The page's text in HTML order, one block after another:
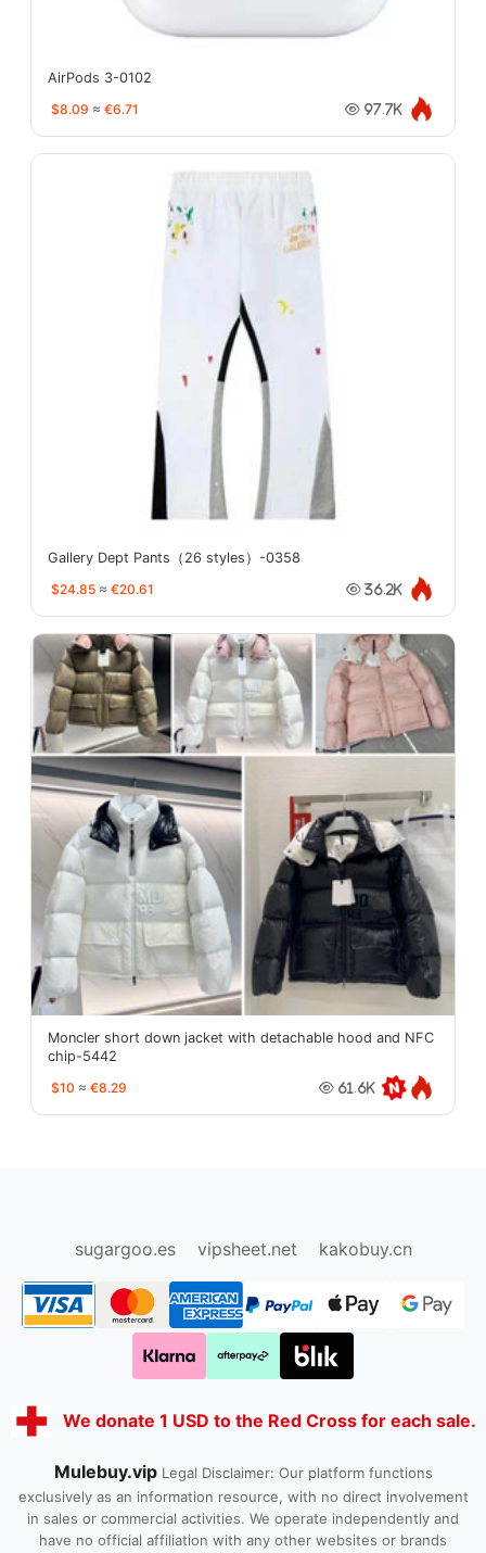
AirPods 3-0102
$8.09 ≈ €6.71 97.7K
Gallery Dept Pants（26 styles）-0358
$24.85 ≈ €20.61 36.2K
Moncler short down jacket with detachable hood and NFC
chip-5442
$10 ≈ €8.29 61.6K
sugargoo.es
vipsheet.net kakobuy.cn
We donate 1 USD to the Red Cross for each sale.
Mulebuy.vip Legal Disclaimer: Our platform functions
exclusively as an information resource, with no direct involvement
in sales or commercial activities. We operate independently and
have no official affiliation with any other websites or brands